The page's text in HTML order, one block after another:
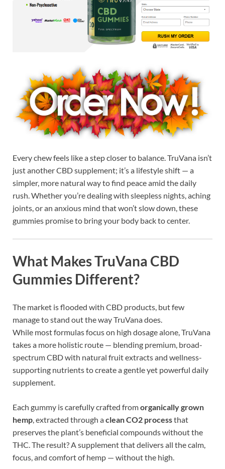
Every chew feels like a step closer to balance. TruVana isn’t
just another CBD supplement; it’s a lifestyle shift — a
simpler, more natural way to find peace amid the daily
rush. Whether you’re dealing with sleepless nights, aching
joints, or an anxious mind that won’t slow down, these
gummies promise to bring your body back to center.
What Makes TruVana CBD
Gummies Different?
The market is flooded with CBD products, but few
manage to stand out the way TruVana does.
While most formulas focus on high dosage alone, TruVana
takes a more holistic route — blending premium, broad-
spectrum CBD with natural fruit extracts and wellness-
supporting nutrients to create a gentle yet powerful daily
supplement.
Each gummy is carefully crafted fromorganically grown
hemp, extracted through aclean CO2 processthat
preserves the plant’s beneficial compounds without the
THC. The result? A supplement that delivers all the calm,
focus, and comfort of hemp — without the high.